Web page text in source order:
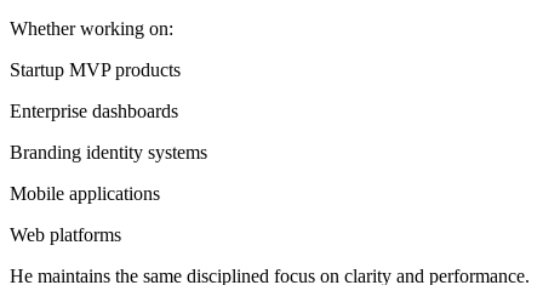
Whether working on:
Startup MVP products
Enterprise dashboards
Branding identity systems
Mobile applications
Web platforms
He maintains the same disciplined focus on clarity and performance.